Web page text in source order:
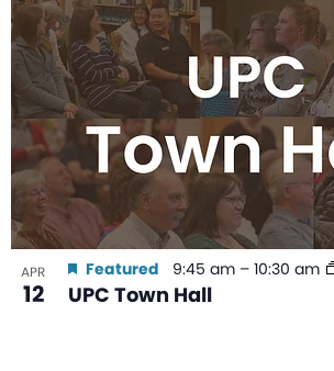
APR
12 UPC Town Hall
Featured 9:45 am – 10:30 am